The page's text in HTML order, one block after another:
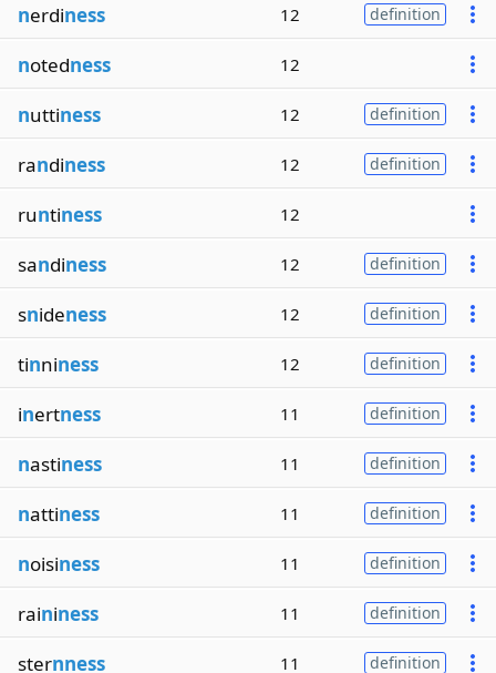
nerdiness 12 definition
notedness 12
nuttiness 12 definition
randiness 12 definition
runtiness 12
sandiness 12 definition
snideness 12 definition
tinniness 12 definition
inertness 11 definition
nastiness 11 definition
nattiness 11 definition
noisiness 11 definition
raininess 11 definition
sternness 11 definition